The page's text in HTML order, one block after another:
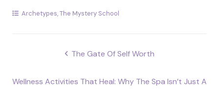
Archetypes,The Mystery School
The Gate Of Self Worth
Wellness Activities That Heal: Why The Spa Isn’t Just A